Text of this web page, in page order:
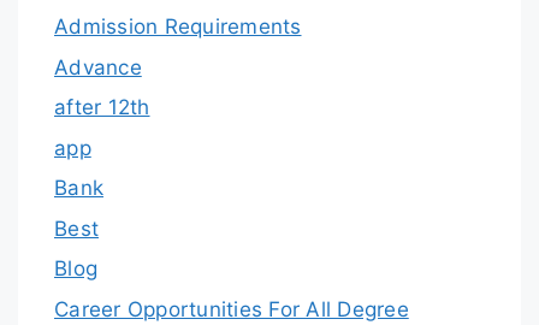
Admission Requirements
Advance
after 12th
app
Bank
Best
Blog
Career Opportunities For All Degree